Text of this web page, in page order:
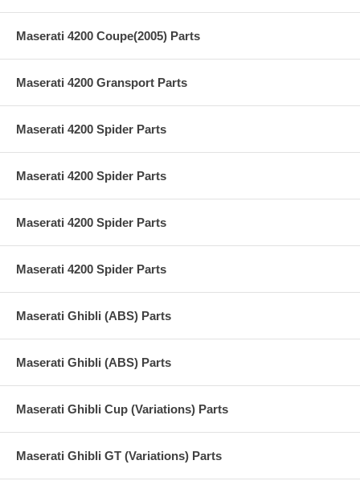
Maserati 4200 Coupe(2005) Parts
Maserati 4200 Gransport Parts
Maserati 4200 Spider Parts
Maserati 4200 Spider Parts
Maserati 4200 Spider Parts
Maserati 4200 Spider Parts
Maserati Ghibli (ABS) Parts
Maserati Ghibli (ABS) Parts
Maserati Ghibli Cup (Variations) Parts
Maserati Ghibli GT (Variations) Parts